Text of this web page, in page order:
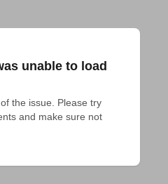
unable to load
the issue. Please try
and make sure not